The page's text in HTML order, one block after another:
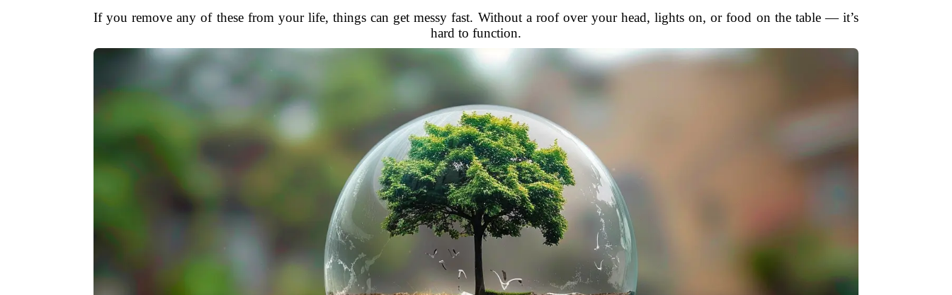
If you remove any of these from your life, things can get messy fast. Without a roof over your head, lights on, or food on the table — it’s
hard to function.